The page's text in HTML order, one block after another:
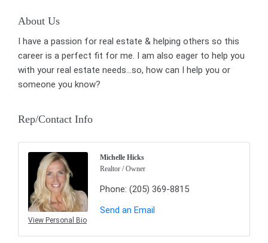
About Us
I have a passion for real estate & helping others so this
career is a perfect fit for me. I am also eager to help you
with your real estate needs...so, how can I help you or
someone you know?
Rep/Contact Info
View Personal Bio
Michelle Hicks
Realtor / Owner
Phone: (205) 369-8815
Send an Email